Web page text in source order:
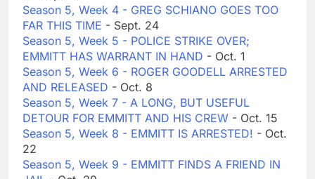
Season 5, Week 4 - GREG SCHIANO GOES TOO
FAR THIS TIME - Sept. 24
Season 5, Week 5 - POLICE STRIKE OVER;
EMMITT HAS WARRANT IN HAND - Oct. 1
Season 5, Week 6 - ROGER GOODELL ARRESTED
AND RELEASED - Oct. 8
Season 5, Week 7 - A LONG, BUT USEFUL
DETOUR FOR EMMITT AND HIS CREW - Oct. 15
Season 5, Week 8 - EMMITT IS ARRESTED! - Oct.
22
Season 5, Week 9 - EMMITT FINDS A FRIEND IN